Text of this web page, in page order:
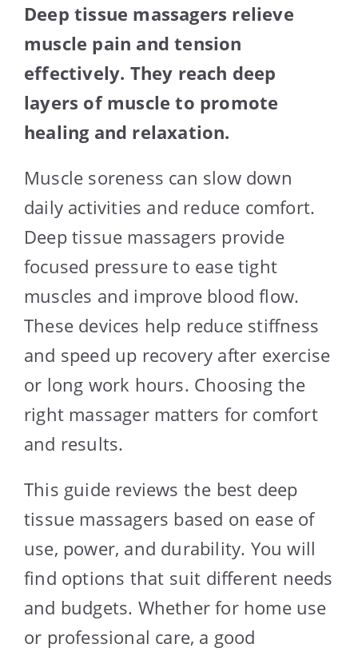
Deep tissue massagers relieve
muscle pain and tension
effectively. They reach deep
layers of muscle to promote
healing and relaxation.
Muscle soreness can slow down
daily activities and reduce comfort.
Deep tissue massagers provide
focused pressure to ease tight
muscles and improve blood flow.
These devices help reduce stiffness
and speed up recovery after exercise
or long work hours. Choosing the
right massager matters for comfort
and results.
This guide reviews the best deep
tissue massagers based on ease of
use, power, and durability. You will
find options that suit different needs
and budgets. Whether for home use
or professional care, a good